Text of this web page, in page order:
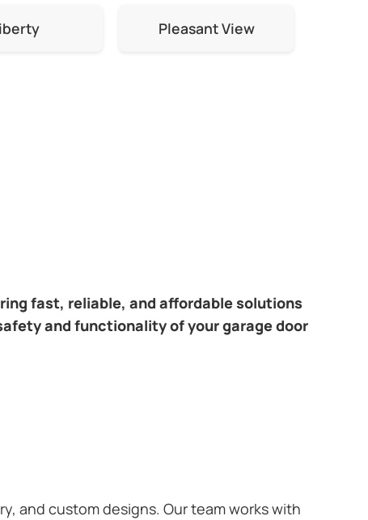
Pleasant View
fast, reliable, and affordable solutions
and functionality of your garage door
and custom designs. Our team works with